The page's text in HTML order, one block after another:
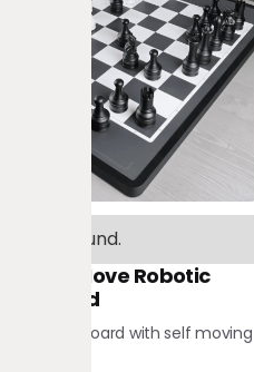
No items found.
Move Robotic
chessboard with self moving